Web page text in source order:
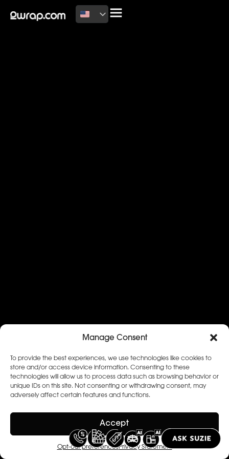
Manage Consent
To provide the best experiences, we use technologies like cookies to
store and/or access device information. Consenting to these
technologies will allow us to process data such as browsing behavior or
unique IDs on this site. Not consenting or withdrawing consent, may
adversely affect certain features and functions.
Accept
Opt-out preferencesPrivacy Statement
2026 Copyright Terms of use